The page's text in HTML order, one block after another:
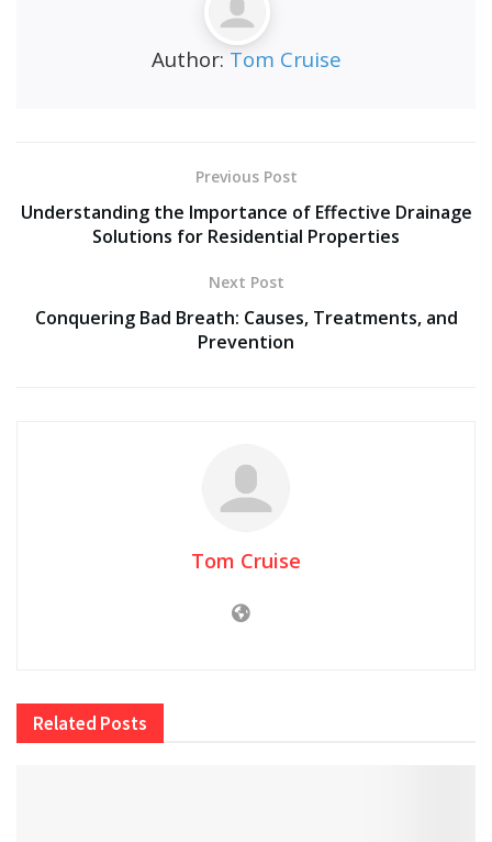
Author: Tom Cruise
Previous Post
Understanding the Importance of Effective Drainage
Solutions for Residential Properties
Next Post
Conquering Bad Breath: Causes, Treatments, and
Prevention
Tom Cruise
Related Posts